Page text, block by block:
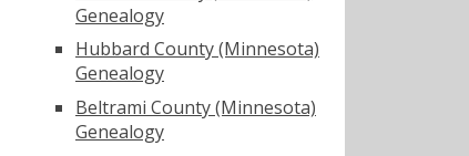
Genealogy
Hubbard County (Minnesota)
Genealogy
Beltrami County (Minnesota)
Genealogy